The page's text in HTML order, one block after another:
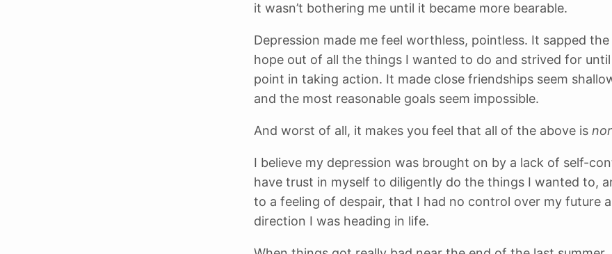
it wasn’t bothering me until it became more bearable.
Depression made me feel worthless, pointless. It sapped
hope out of all the things I wanted to do and strived for
point in taking action. It made close friendships seem
and the most reasonable goals seem impossible.
And worst of all, it makes you feel that all of the above is
I believe my depression was brought on by a lack of self-
have trust in myself to diligently do the things I wanted to,
to a feeling of despair, that I had no control over my future
direction I was heading in life.